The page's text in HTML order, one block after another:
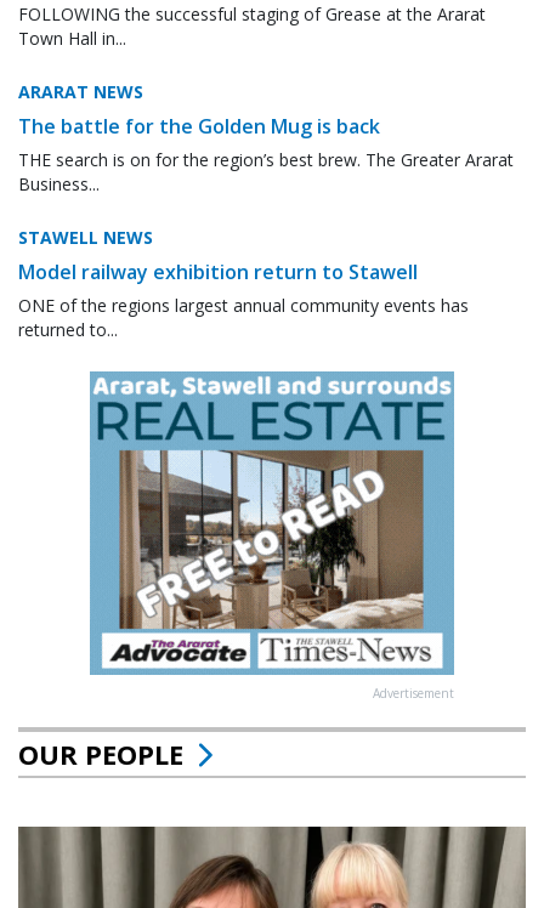
FOLLOWING the successful staging of Grease at the Ararat
Town Hall in...
ARARAT NEWS
The battle for the Golden Mug is back
THE search is on for the region’s best brew. The Greater Ararat
Business...
STAWELL NEWS
Model railway exhibition return to Stawell
ONE of the regions largest annual community events has
returned to...
Advertisement
OUR PEOPLE